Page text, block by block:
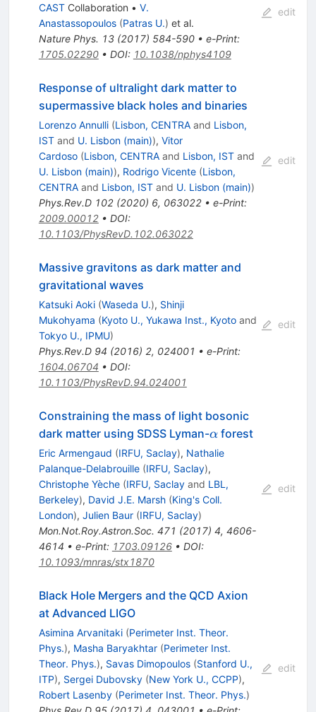
CASTCollaboration • V.
Anastassopoulos (Patras U.) et al.
Nature Phys. 13(2017) 584-590• e-Print:
1705.02290• DOI: 10.1038/nphys4109
edit
Response of ultralight dark matter to
supermassive black holes and binaries
Lorenzo Annulli (Lisbon, CENTRAand Lisbon,
ISTand U. Lisbon (main)), Vitor
Cardoso (Lisbon, CENTRAand Lisbon, ISTand
U. Lisbon (main)), Rodrigo Vicente (Lisbon,
CENTRAand Lisbon, ISTand U. Lisbon (main))
Phys.Rev.D 102(2020) 6, 063022• e-Print:
2009.00012• DOI:
10.1103/PhysRevD.102.063022
edit
Massive gravitons as dark matter and
gravitational waves
Katsuki Aoki (Waseda U.), Shinji
Mukohyama (Kyoto U., Yukawa Inst., Kyotoand
Tokyo U., IPMU)
Phys.Rev.D 94 (2016) 2, 024001 • e-Print:
1604.06704 • DOI:
10.1103/PhysRevD.94.024001
edit
Constraining the mass of light bosonic
dark matter using SDSS Lyman-\alpha
αforest
Eric Armengaud (IRFU, Saclay), Nathalie
Palanque-Delabrouille (IRFU, Saclay),
Christophe Yèche (IRFU, Saclayand LBL,
Berkeley), David J.E. Marsh (King's Coll.
London), Julien Baur (IRFU, Saclay)
Mon.Not.Roy.Astron.Soc. 471 (2017) 4, 4606-
4614 • e-Print: 1703.09126• DOI:
10.1093/mnras/stx1870
edit
Black Hole Mergers and the QCD Axion
at Advanced LIGO
Asimina Arvanitaki (Perimeter Inst. Theor.
Phys.), Masha Baryakhtar (Perimeter Inst.
Theor. Phys.), Savas Dimopoulos (Stanford U.,
ITP), Sergei Dubovsky (New York U., CCPP),
Robert Lasenby (Perimeter Inst. Theor. Phys.)
edit